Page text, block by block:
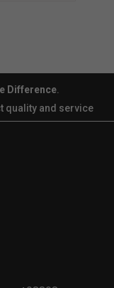
Difference
quality and service